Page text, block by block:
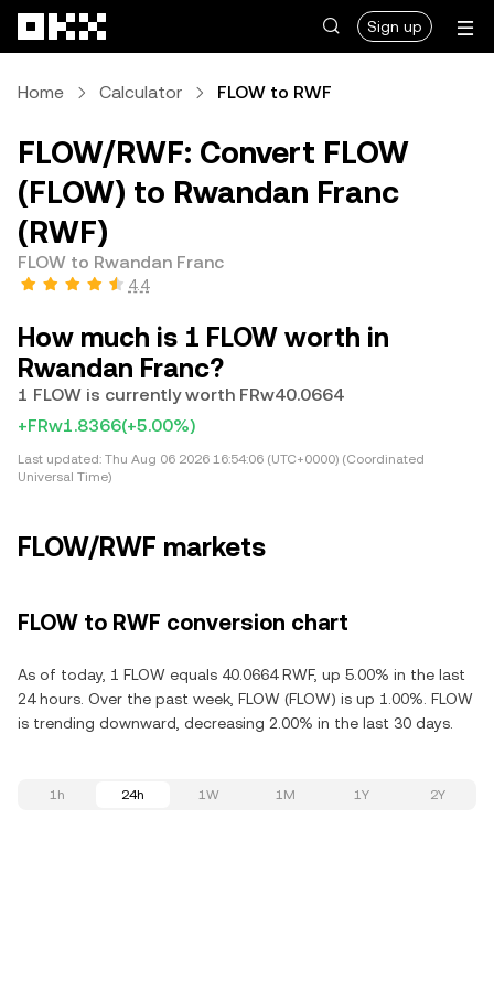
Sign up
Home Calculator FLOW to RWF
FLOW/RWF: Convert FLOW
(FLOW) to Rwandan Franc
(RWF)
FLOW to Rwandan Franc
4.4
How much is 1 FLOW worth in
Rwandan Franc?
1 FLOW is currently worth FRw40.0664
+FRw1.8366(+5.00%)
Last updated: Thu Aug 06 2026 16:54:06 (UTC+0000) (Coordinated
Universal Time)
FLOW/RWF markets
FLOW to RWF conversion chart
As of today, 1 FLOW equals 40.0664 RWF, up 5.00% in the last
24 hours. Over the past week, FLOW (FLOW) is up 1.00%. FLOW
is trending downward, decreasing 2.00% in the last 30 days.
1h 24h 1W 1M 1Y 2Y